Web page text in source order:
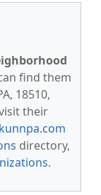
find them
18510,
their
kunnpa.com
directory,
.